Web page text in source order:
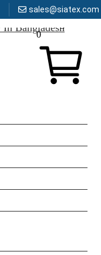
sales@siatex.com
0
Since 1987